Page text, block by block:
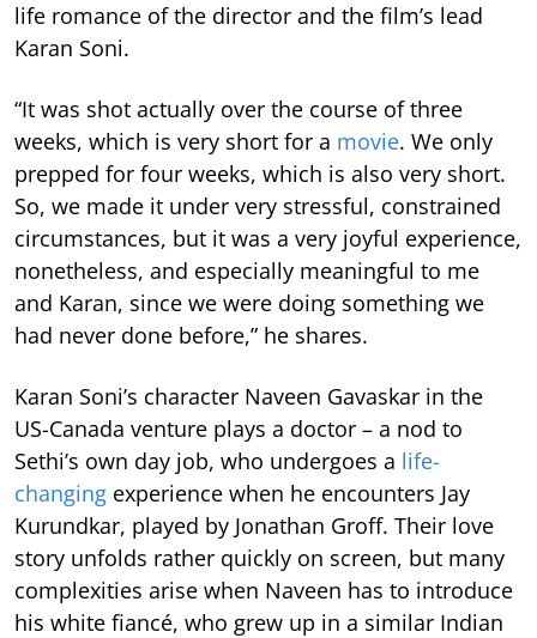
life romance of the director and the film’s lead
Karan Soni.
“It was shot actually over the course of three
weeks, which is very short for a movie. We only
prepped for four weeks, which is also very short.
So, we made it under very stressful, constrained
circumstances, but it was a very joyful experience,
nonetheless, and especially meaningful to me
and Karan, since we were doing something we
had never done before,” he shares.
Karan Soni’s character Naveen Gavaskar in the
US-Canada venture plays a doctor – a nod to
Sethi’s own day job, who undergoes a life-
changing experience when he encounters Jay
Kurundkar, played by Jonathan Groff. Their love
story unfolds rather quickly on screen, but many
complexities arise when Naveen has to introduce
his white fiancé, who grew up in a similar Indian